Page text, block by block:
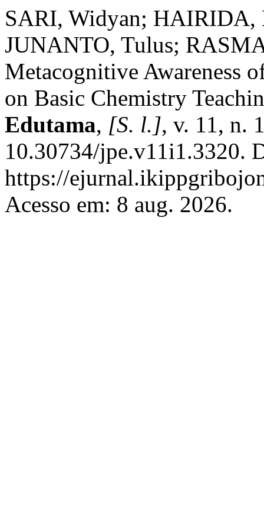
SARI, Widyan;
JUNANTO, Tulus;
Metacognitive Awareness
on Basic Chemistry
Edutama, [S. l.], v. 11, n.
10.30734/jpe.v11i1.3320.
https://
Acesso em: 8 aug. 2026.